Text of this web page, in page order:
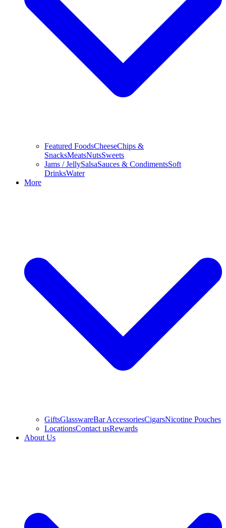
Featured FoodsCheeseChips &
SnacksMeatsNutsSweets
Jams / JellySalsaSauces & CondimentsSoft
DrinksWater
More
GiftsGlasswareBar AccessoriesCigarsNicotine Pouches
LocationsContact usRewards
About Us